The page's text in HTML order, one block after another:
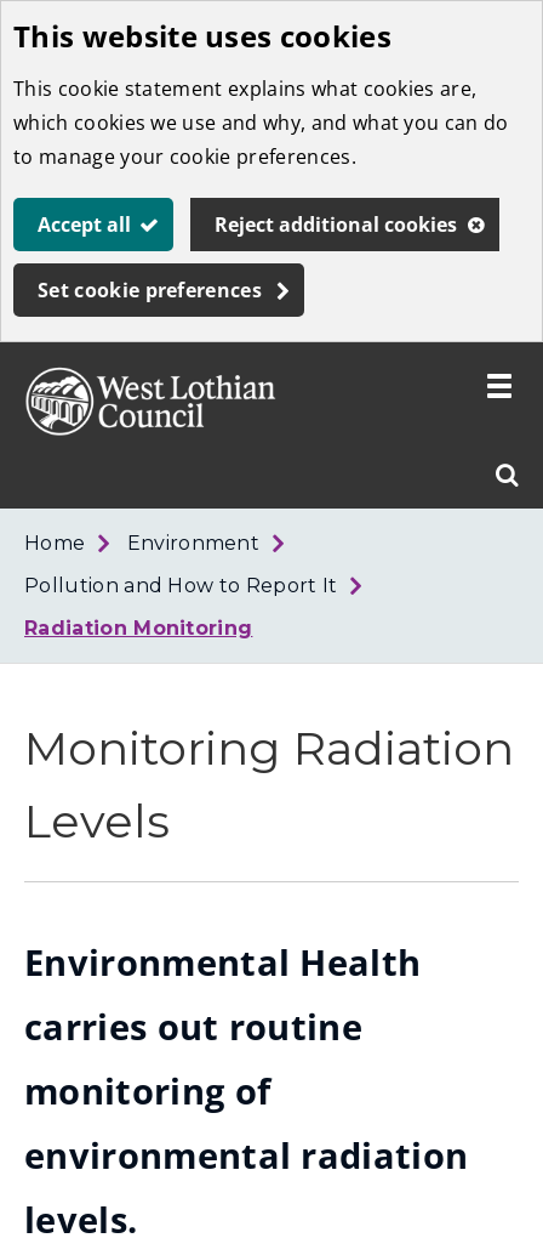
Skip
to
main
content
This website uses cookies
This cookie statement explains what cookies are,
which cookies we use and why, and what you can do
to manage your cookie preferences.
Accept all Reject additional cookies
Set cookie preferences
West
Toggle
Home
Environment
Pollution and How to Report It
Radiation Monitoring
Monitoring Radiation
Levels
Environmental Health
carries out routine
monitoring of
environmental radiation
levels.